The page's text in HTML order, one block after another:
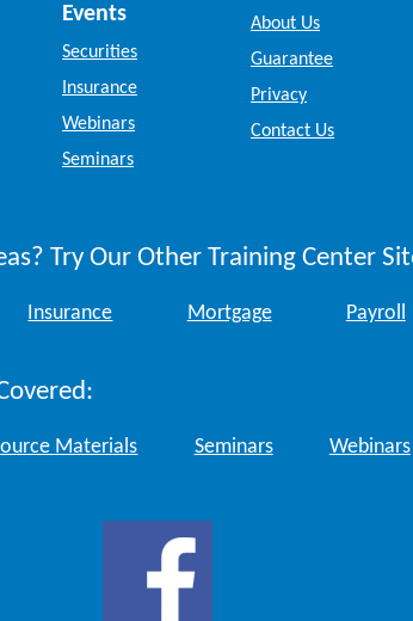
Events
Securities
Insurance
Webinars
Seminars
About Us
Guarantee
Privacy
Contact Us
Try Our Other Training Center
Insurance Mortgage Payroll
Materials Seminars Webinars